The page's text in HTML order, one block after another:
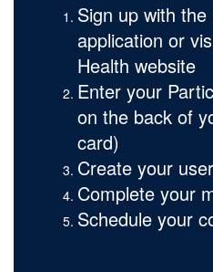
Sign up with
application or
Health website
Enter your
on the back of
card)
Create your
Complete your
Schedule your